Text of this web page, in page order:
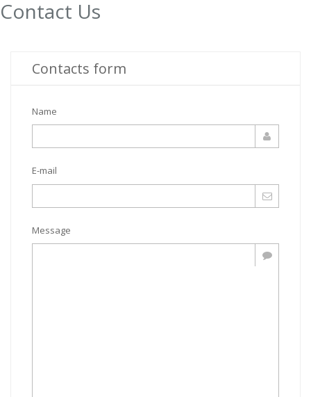
Contact Us
Contacts form
Name
E-mail
Message